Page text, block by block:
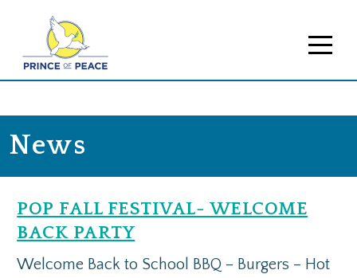
News
POP FALL FESTIVAL- WELCOME
BACK PARTY
Welcome Back to School BBQ – Burgers – Hot